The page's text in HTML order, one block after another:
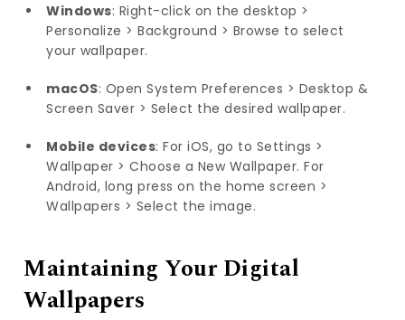
Windows: Right-click on the desktop >
Personalize > Background > Browse to select
your wallpaper.
macOS: Open System Preferences > Desktop &
Screen Saver > Select the desired wallpaper.
Mobile devices: For iOS, go to Settings >
Wallpaper > Choose a New Wallpaper. For
Android, long press on the home screen >
Wallpapers > Select the image.
Maintaining Your Digital
Wallpapers